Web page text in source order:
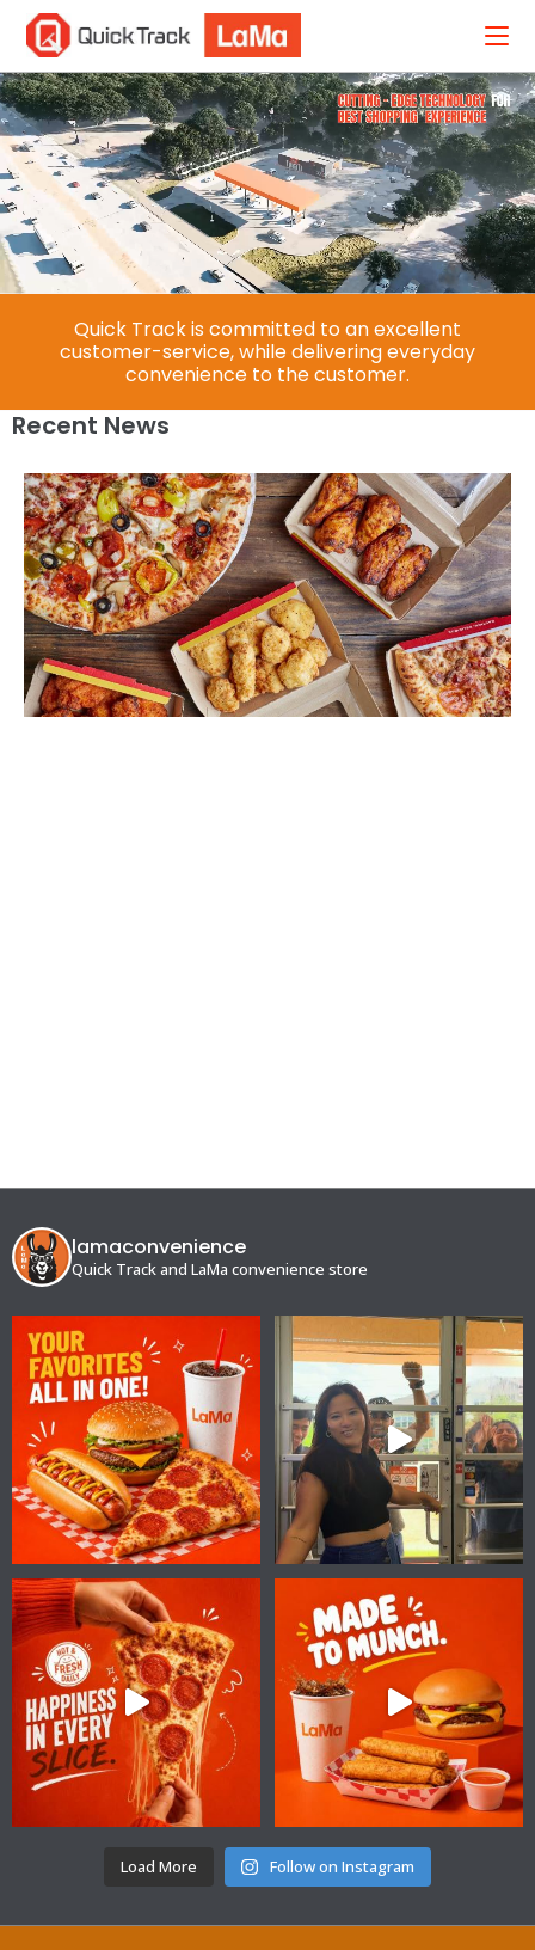
Quick Track is committed to an excellent
customer-service, while delivering everyday
convenience to the customer.​
Recent News
lamaconvenience
Quick Track and LaMa convenience store
Load More Follow on Instagram